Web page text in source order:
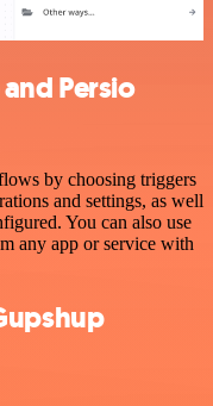
Persio
by choosing triggers
and settings, as well
You can also use
any app or service with